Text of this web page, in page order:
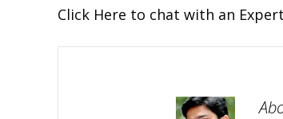
Click Here to chat with an